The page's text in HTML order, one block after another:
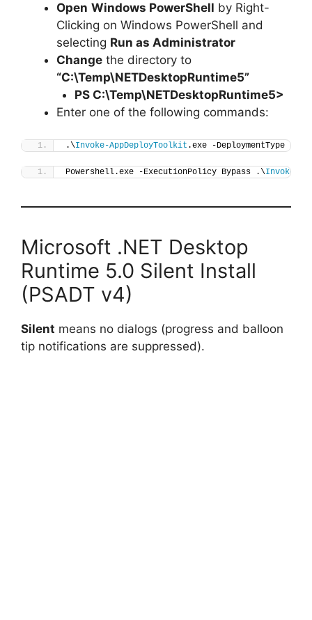
Open Windows PowerShell by Right-
Clicking on Windows PowerShell and
selecting Run as Administrator
Change the directory to
“C:\Temp\NETDesktopRuntime5”
PS C:\Temp\NETDesktopRuntime5>
Enter one of the following commands:
.\Invoke-AppDeployToolkit .exe -DeploymentType
Powershell.exe -ExecutionPolicy Bypass .\Invoke-
Microsoft .NET Desktop
Runtime 5.0 Silent Install
(PSADT v4)
Silent means no dialogs (progress and balloon
tip notifications are suppressed).